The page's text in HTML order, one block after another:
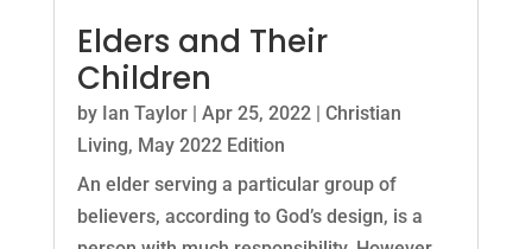
Elders and Their
Children
by Ian Taylor| Apr 25, 2022| Christian
Living, May 2022 Edition
An elder serving a particular group of
believers, according to God’s design, is a